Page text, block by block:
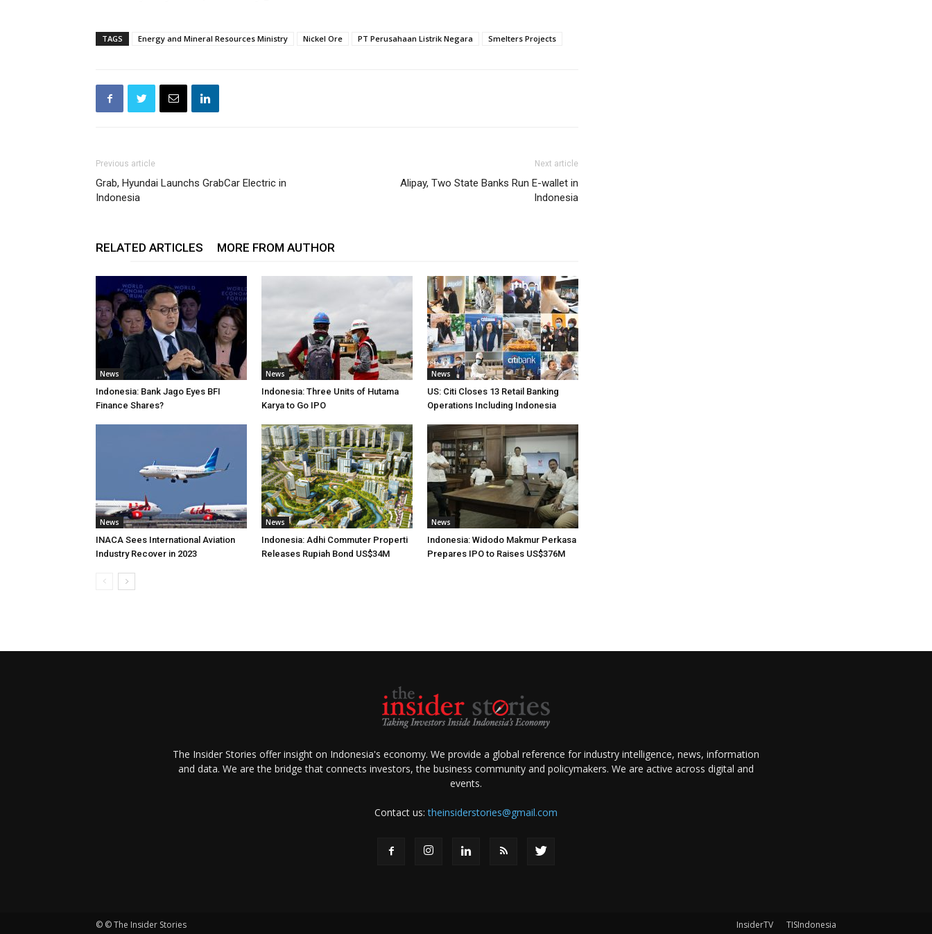
TAGS Energy and Mineral Resources Ministry Nickel Ore PT Perusahaan Listrik Negara Smelters Projects
Previous article
Grab, Hyundai Launchs GrabCar Electric in
Indonesia
Next article
Alipay, Two State Banks Run E-wallet in
Indonesia
RELATED ARTICLES MORE FROM AUTHOR
News
Indonesia: Bank Jago Eyes BFI
Finance Shares?
News
Indonesia: Three Units of Hutama
Karya to Go IPO
News
US: Citi Closes 13 Retail Banking
Operations Including Indonesia
News
INACA Sees International Aviation
Industry Recover in 2023
News
Indonesia: Adhi Commuter Properti
Releases Rupiah Bond US$34M
News
Indonesia: Widodo Makmur Perkasa
Prepares IPO to Raises US$376M
The Insider Stories offer insight on Indonesia's economy. We provide a global reference for industry intelligence, news, information
and data. We are the bridge that connects investors, the business community and policymakers. We are active across digital and
events.
Contact us:theinsiderstories@gmail.com
InsiderTV TISIndonesia
© © The Insider Stories